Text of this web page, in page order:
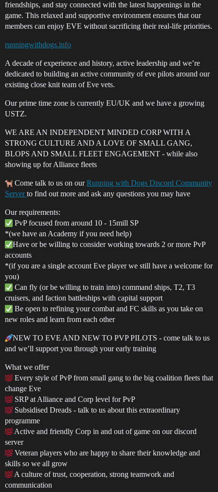
friendships, and stay connected with the latest happenings in the
game. This relaxed and supportive environment ensures that our
members can enjoy EVE without sacrificing their real-life priorities.
runningwithdogs.info
A decade of experience and history, active leadership and we’re
dedicated to building an active community of eve pilots around our
existing close knit team of Eve vets.
Our prime time zone is currently EU/UK and we have a growing
USTZ.
WE ARE AN INDEPENDENT MINDED CORP WITH A
STRONG CULTURE AND A LOVE OF SMALL GANG,
BLOPS AND SMALL FLEET ENGAGEMENT - while also
showing up for Alliance fleets
Come talk to us on ourRunning with Dogs Discord Community
Serverto find out more and ask any questions you may have
Our requirements:
PvP focused from around 10 - 15mill SP
*(we have an Academy if you need help)
Have or be willing to consider working towards 2 or more PvP
accounts
*(if you are a single account Eve player we still have a welcome for
you)
Can fly (or be willing to train into) command ships, T2, T3
cruisers, and faction battleships with capital support
Be open to refining your combat and FC skills as you take on
new roles and learn from each other
NEW TO EVE AND NEW TO PVP PILOTS - come talk to us
and we’ll support you through your early training
What we offer
Every style of PvP from small gang to the big coalition fleets that
change Eve
SRP at Alliance and Corp level for PvP
Subsidised Dreads - talk to us about this extraordinary
programme
Active and friendly Corp in and out of game on our discord
server
Veteran players who are happy to share their knowledge and
skills so we all grow
A culture of trust, cooperation, strong teamwork and
communication